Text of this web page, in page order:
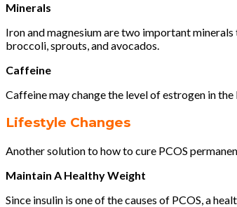
Minerals
Iron and magnesium are two important
broccoli, sprouts, and avocados.
Caffeine
Caffeine may change the level of estrogen in
Lifestyle Changes
Another solution to how to cure PCOS
Maintain A Healthy Weight
Since insulin is one of the causes of PCOS, a